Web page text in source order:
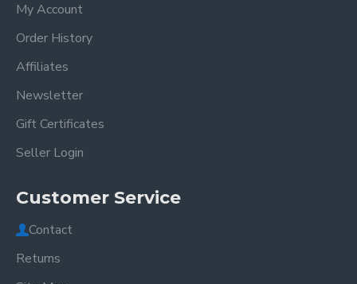
My Account
Order History
Affiliates
Newsletter
Gift Certificates
Seller Login
Customer Service
Contact
Returns